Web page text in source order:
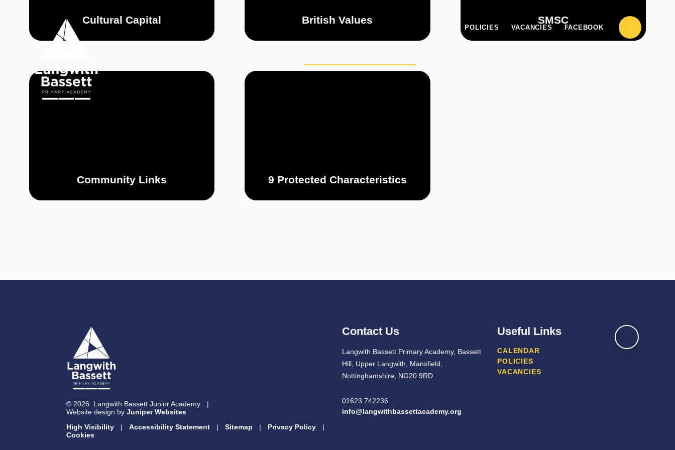
POLICIES VACANCIES FACEBOOK
Cultural Capital British Values SMSC
Community Links 9 Protected Characteristics
© 2026 Langwith Bassett Junior Academy
|
Website design by Juniper Websites
High Visibility
| Accessibility Statement | Sitemap | Privacy Policy
|
Cookies
Contact Us
Langwith Bassett Primary Academy, Bassett
Hill, Upper Langwith, Mansfield,
Nottinghamshire, NG20 9RD
01623 742236
info@langwithbassettacademy.org
Useful Links
CALENDAR
POLICIES
VACANCIES